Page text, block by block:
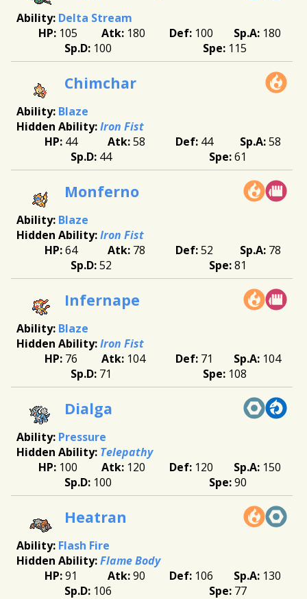
Delta Stream
105
180 100
180
100
115
Chimchar
Blaze
Iron Fist
44
58 44
58
44
61
Monferno
Blaze
Iron Fist
64
78 52
78
52
81
Infernape
Blaze
Iron Fist
76
104 71
104
71
108
Dialga
Pressure
Telepathy
100
120 120
150
100
90
Heatran
Flash Fire
Flame Body
91
90 106
130
106
77